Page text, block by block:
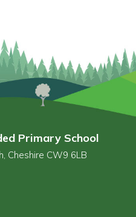
Primary School
Cheshire CW9 6LB